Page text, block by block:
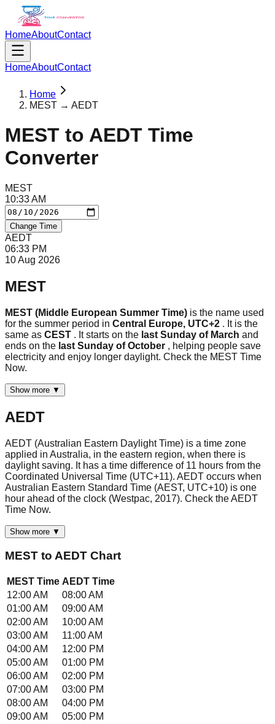
HomeAboutContact
HomeAboutContact
Home
MEST → AEDT
MEST to AEDT Time
Converter
MEST
10:33AM
Change Time
AEDT
06:33 PM
10 Aug 2026
MEST
MEST (Middle European Summer Time) is the name used
for the summer period in Central Europe, UTC+2 . It is the
same as CEST . It starts on the last Sunday of March and
ends on the last Sunday of October , helping people save
electricity and enjoy longer daylight. Check the MEST Time
Now.
Show more ▼
AEDT
AEDT (Australian Eastern Daylight Time) is a time zone
applied in Australia, in the eastern region, when there is
daylight saving. It has a time difference of 11 hours from the
Coordinated Universal Time (UTC+11). AEDT occurs when
Australian Eastern Standard Time (AEST, UTC+10) is one
hour ahead of the clock (Westpac, 2017). Check the AEDT
Time Now.
Show more ▼
MEST to AEDT Chart
MEST Time AEDT Time
12:00 AM
08:00 AM
01:00 AM
09:00 AM
02:00 AM
10:00 AM
03:00 AM
11:00 AM
04:00 AM
12:00 PM
05:00 AM
01:00 PM
06:00 AM
02:00 PM
07:00 AM
03:00 PM
08:00 AM
04:00 PM
09:00 AM
05:00 PM